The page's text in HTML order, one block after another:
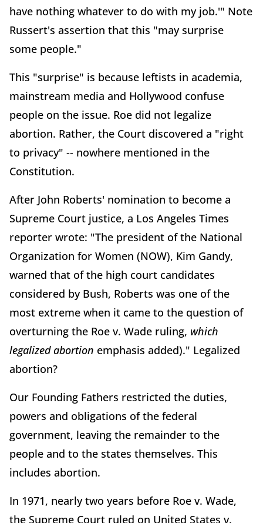
have nothing whatever to do with my job.'" Note
Russert's assertion that this "may surprise
some people."
This "surprise" is because leftists in academia,
mainstream media and Hollywood confuse
people on the issue. Roe did not legalize
abortion. Rather, the Court discovered a "right
to privacy" -- nowhere mentioned in the
Constitution.
After John Roberts' nomination to become a
Supreme Court justice, a Los Angeles Times
reporter wrote: "The president of the National
Organization for Women (NOW), Kim Gandy,
warned that of the high court candidates
considered by Bush, Roberts was one of the
most extreme when it came to the question of
overturning the Roe v. Wade ruling, which
legalized abortion emphasis added)." Legalized
abortion?
Our Founding Fathers restricted the duties,
powers and obligations of the federal
government, leaving the remainder to the
people and to the states themselves. This
includes abortion.
In 1971, nearly two years before Roe v. Wade,
the Supreme Court ruled on United States v.